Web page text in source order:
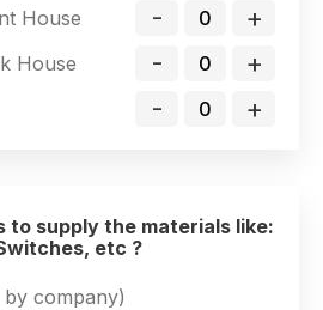
House - +
House - +
- +
to supply the materials like:
etc ?
by company)